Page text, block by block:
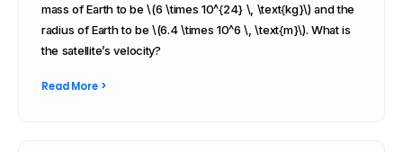
mass of Earth to be \(6 \times 10^{24} \, \text{kg}\) and the
radius of Earth to be \(6.4 \times 10^6 \, \text{m}\). What is
the satellite’s velocity?
Read More >